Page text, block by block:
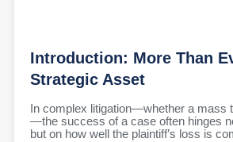
Introduction: More Than
Strategic Asset
In complex litigation—whether a mass
—the success of a case often hinges
but on how well the plaintiff’s loss is